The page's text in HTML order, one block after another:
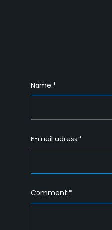
Name:*
E-mail adress:*
Comment:*